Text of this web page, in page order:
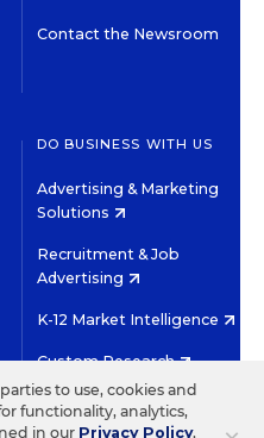
Contact the Newsroom
DO BUSINESS WITH US
Advertising & Marketing
Solutions
Recruitment & Job
Advertising
K-12 Market Intelligence
Custom Research
INC.
to use, cookies and
functionality, analytics,
in our Privacy Policy,